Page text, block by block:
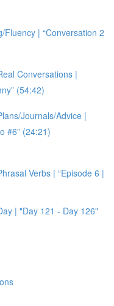
Fluency | “Conversation 2
Conversations |
(54:42)
Journals/Advice |
#6” (24:21)
Verbs | “Episode 6 |
| "Day 121 - Day 126"